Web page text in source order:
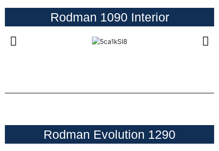
Rodman 1090 Interior
Rodman Evolution 1290